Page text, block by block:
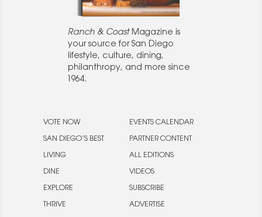
Ranch & CoastMagazine is
your source for San Diego
lifestyle, culture, dining,
philanthropy, and more since
1964.
VOTE NOW
SAN DIEGO’S BEST
LIVING
DINE
EXPLORE
THRIVE
EVENTS CALENDAR
PARTNER CONTENT
ALL EDITIONS
VIDEOS
SUBSCRIBE
ADVERTISE